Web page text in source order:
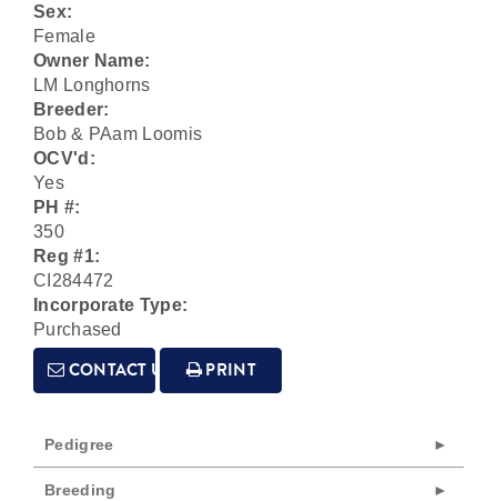
Sex:
Female
Owner Name:
LM Longhorns
Breeder:
Bob & PAam Loomis
OCV'd:
Yes
PH #:
350
Reg #1:
CI284472
Incorporate Type:
Purchased
CONTACT US PRINT
Pedigree
Breeding